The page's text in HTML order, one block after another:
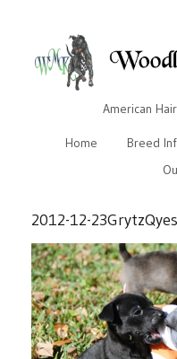
American
Home Breed
2012-12-